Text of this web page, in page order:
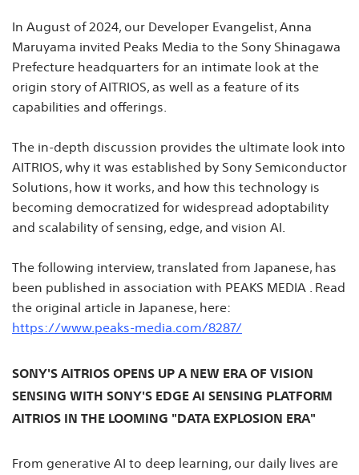
In August of 2024, our Developer Evangelist, Anna
Maruyama invited Peaks Media to the Sony Shinagawa
Prefecture headquarters for an intimate look at the
origin story of AITRIOS, as well as a feature of its
capabilities and offerings.
The in-depth discussion provides the ultimate look into
AITRIOS, why it was established by Sony Semiconductor
Solutions, how it works, and how this technology is
becoming democratized for widespread adoptability
and scalability of sensing, edge, and vision AI.
The following interview, translated from Japanese, has
been published in association with PEAKS MEDIA . Read
the original article in Japanese, here:
https://www.peaks-media.com/8287/
SONY'S AITRIOS OPENS UP A NEW ERA OF VISION
SENSING WITH SONY'S EDGE AI SENSING PLATFORM
AITRIOS IN THE LOOMING "DATA EXPLOSION ERA"
From generative AI to deep learning, our daily lives are